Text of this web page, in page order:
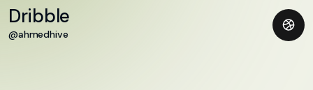
Dribble
@ahmedhive